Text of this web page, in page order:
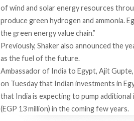
of wind and solar energy resources
produce green hydrogen and ammonia.
the green energy value chain.”
Previously, Shaker also announced the
as the fuel of the future.
Ambassador of India to Egypt, Ajit Gupte,
on Tuesday that Indian investments in
that India is expecting to pump
(EGP 13 million) in the coming few years.